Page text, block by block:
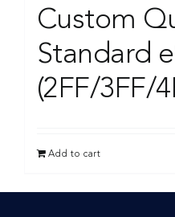
Custom
Standard
(2FF/3FF/
Add to cart